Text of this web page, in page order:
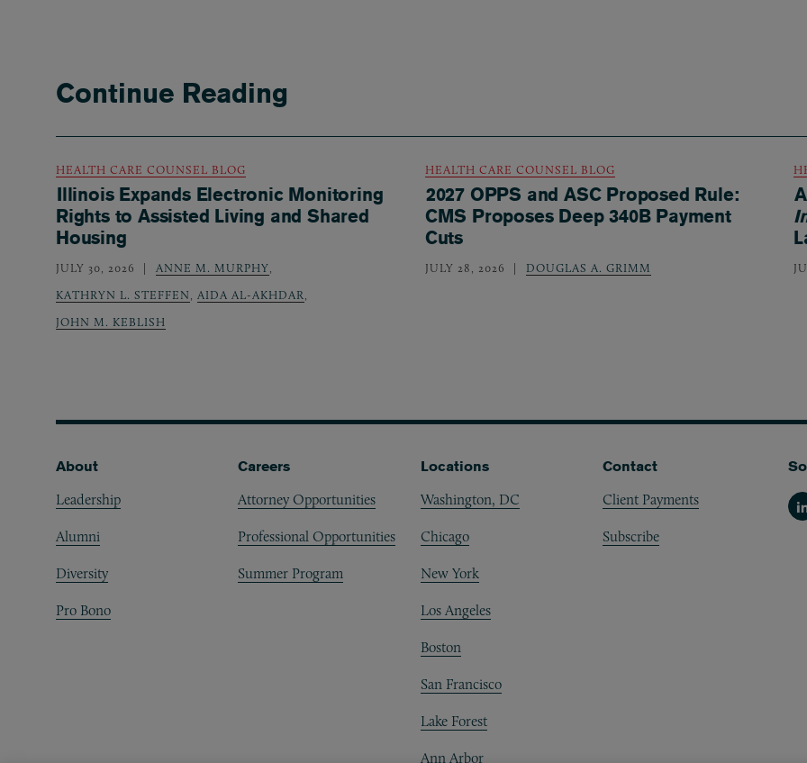
Continue Reading
HEALTH CARE COUNSEL BLOG
Illinois Expands Electronic Monitoring
Rights to Assisted Living and Shared
Housing
JULY 30, 2026 ANNE M. MURPHY,
KATHRYN L. STEFFEN, AIDA AL-AKHDAR,
JOHN M. KEBLISH
HEALTH CARE COUNSEL BLOG
2027 OPPS and ASC Proposed Rule:
CMS Proposes Deep 340B Payment
Cuts
JULY 28, 2026 DOUGLAS A. GRIMM
Footer
About
Leadership
Alumni
Diversity
Pro Bono
Careers
Attorney Opportunities
Professional Opportunities
Summer Program
Locations
Washington, DC
Chicago
New York
Los Angeles
Boston
San Francisco
Lake Forest
Ann Arbor
Contact
Client Payments
Subscribe